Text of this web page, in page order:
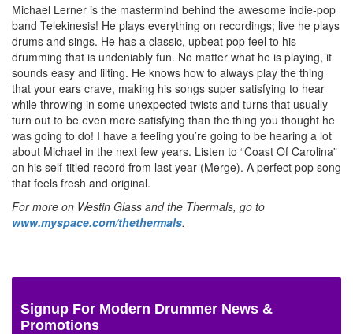
Michael Lerner is the mastermind behind the awesome indie-pop
band Telekinesis! He plays everything on recordings; live he plays
drums and sings. He has a classic, upbeat pop feel to his
drumming that is undeniably fun. No matter what he is playing, it
sounds easy and lilting. He knows how to always play the thing
that your ears crave, making his songs super satisfying to hear
while throwing in some unexpected twists and turns that usually
turn out to be even more satisfying than the thing you thought he
was going to do! I have a feeling you’re going to be hearing a lot
about Michael in the next few years. Listen to “Coast Of Carolina”
on his self-titled record from last year (Merge). A perfect pop song
that feels fresh and original.
For more on Westin Glass and the Thermals, go to
www.myspace.com/thethermals.
Signup For Modern Drummer News &
Promotions